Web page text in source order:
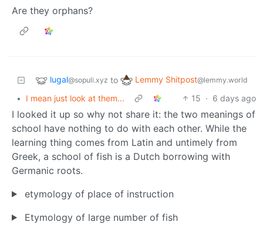
Are they orphans?
lugal@sopuli.xyz to Lemmy Shitpost@lemmy.world
• I mean just look at them... 15 · 6 days ago
I looked it up so why not share it: the two meanings of
school have nothing to do with each other. While the
learning thing comes from Latin and untimely from
Greek, a school of fish is a Dutch borrowing with
Germanic roots.
etymology of place of instruction
Etymology of large number of fish